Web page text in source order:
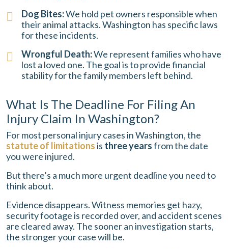
Dog Bites:We hold pet owners responsible when
their animal attacks. Washington has specific laws
for these incidents.
Wrongful Death:We represent families who have
lost a loved one. The goal is to provide financial
stability for the family members left behind.
What Is The Deadline For Filing An
Injury Claim In Washington?
For most personal injury cases in Washington, the
statute of limitationsis three yearsfrom the date
you were injured.
But there’s a much more urgent deadline you need to
think about.
Evidence disappears. Witness memories get hazy,
security footage is recorded over, and accident scenes
are cleared away. The sooner an investigation starts,
the stronger your case will be.